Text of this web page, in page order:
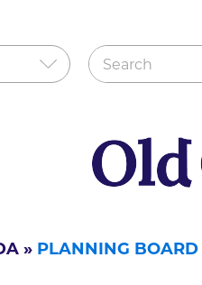
» PLANNING BOARD